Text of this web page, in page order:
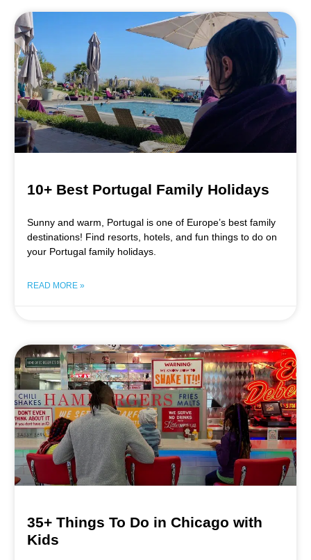
10+ Best Portugal Family Holidays
Sunny and warm, Portugal is one of Europe’s best family
destinations! Find resorts, hotels, and fun things to do on
your Portugal family holidays.
READ MORE »
35+ Things To Do in Chicago with
Kids